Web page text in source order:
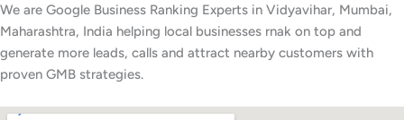
We are Google Business Ranking Experts in Vidyavihar, Mumbai,
Maharashtra, India helping local businesses rnak on top and
generate more leads, calls and attract nearby customers with
proven GMB strategies.